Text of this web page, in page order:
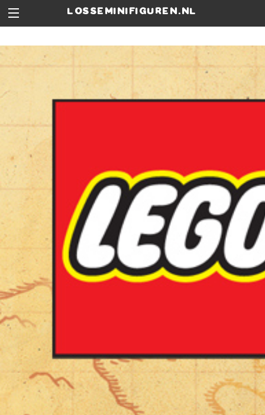
losseminifiguren.nl